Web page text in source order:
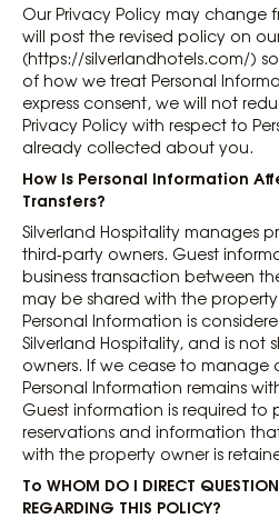
Our Privacy Policy may change
will post the revised policy on
(https://silverlandhotels.com/)
of how we treat Personal
express consent, we will not
Privacy Policy with respect to
already collected about you.
How Is Personal Information
Transfers?
Silverland Hospitality manages
third-party owners. Guest
business transaction between
may be shared with the
Personal Information is
Silverland Hospitality, and is not
owners. If we cease to manage
Personal Information remains
Guest information is required to
reservations and information
with the property owner is
To WHOM DO I DIRECT
REGARDING THIS POLICY?